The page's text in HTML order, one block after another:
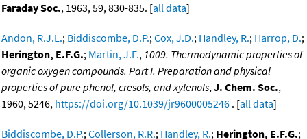
Faraday Soc., 1963, 59, 830-835. [all data]
Andon, R.J.L.; Biddiscombe, D.P.;Cox, J.D.; Handley, R.; Harrop, D.;
Herington, E.F.G.; Martin, J.F.,1009. Thermodynamic properties of
organic oxygen compounds. Part I. Preparation and physical
properties of pure phenol, cresols, and xylenols,J. Chem. Soc.,
1960, 5246, https://doi.org/10.1039/jr9600005246 . [all data]
Biddiscombe, D.P.;Collerson, R.R.; Handley, R.; Herington, E.F.G.;